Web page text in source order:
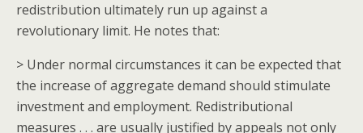
redistribution ultimately run up against a
revolutionary limit. He notes that:
> Under normal circumstances it can be expected that
the increase of aggregate demand should stimulate
investment and employment. Redistributional
measures . . . are usually justified by appeals not only